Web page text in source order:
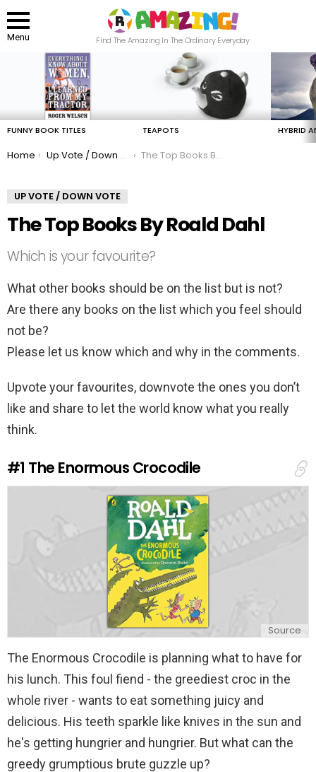
Menu
Find The Amazing In The Ordinary Everyday
FUNNY BOOK TITLES TEAPOTS HYBRID
You are here:
Home Up Vote / Down Vote The Top Books By Roald Dahl
UP VOTE / DOWN VOTE
The Top Books By Roald Dahl
Which is your favourite?
What other books should be on the list but is not?
Are there any books on the list which you feel should
not be?
Please let us know which and why in the comments.
Upvote your favourites, downvote the ones you don’t
like and share to let the world know what you really
think.
#1 The Enormous Crocodile
Source
The Enormous Crocodile is planning what to have for
his lunch. This foul fiend - the greediest croc in the
whole river - wants to eat something juicy and
delicious. His teeth sparkle like knives in the sun and
he's getting hungrier and hungrier. But what can the
greedy grumptious brute guzzle up?